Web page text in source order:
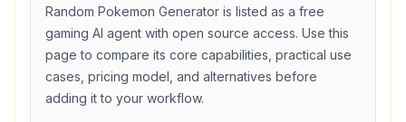
Random Pokemon Generator is listed as a free
gaming AI agent with open source access. Use this
page to compare its core capabilities, practical use
cases, pricing model, and alternatives before
adding it to your workflow.